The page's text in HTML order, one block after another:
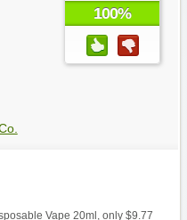
100%
Vape 20ml, only $9.77